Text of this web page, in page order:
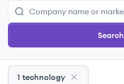
Search
1 technology